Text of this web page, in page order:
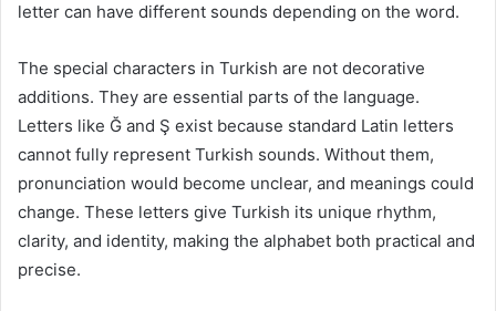
letter can have different sounds depending on the word.
The special characters in Turkish are not decorative
additions. They are essential parts of the language.
Letters like Ğ and Ş exist because standard Latin letters
cannot fully represent Turkish sounds. Without them,
pronunciation would become unclear, and meanings could
change. These letters give Turkish its unique rhythm,
clarity, and identity, making the alphabet both practical and
precise.